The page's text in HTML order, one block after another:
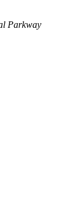
Parkway